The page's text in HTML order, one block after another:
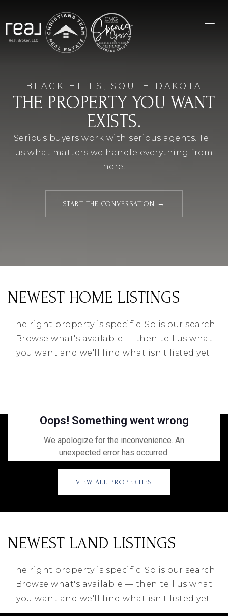
BLACK HILLS, SOUTH DAKOTA
THE PROPERTY YOU WANT
EXISTS.
Serious buyers work with serious agents. Tell
us what matters we handle everything from
here.
START THE CONVERSATION →
The right property is specific. So is our search.
Browse what's available — then tell us what
you want and we'll find what isn't listed yet.
NEWEST HOME LISTINGS
VIEW ALL PROPERTIES
The right property is specific. So is our search.
Browse what's available — then tell us what
you want and we'll find what isn't listed yet.
NEWEST LAND LISTINGS